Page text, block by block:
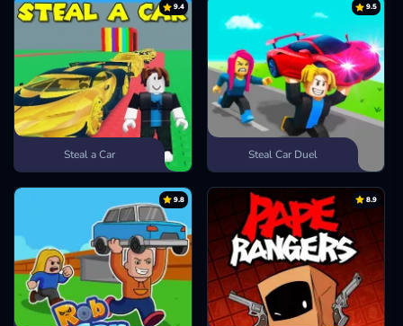
9.4
Steal a Car
9.5
Steal Car Duel
9.8 8.9